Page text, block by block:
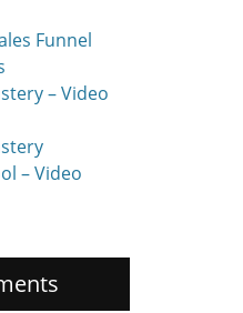
Funnel
– Video
– Video